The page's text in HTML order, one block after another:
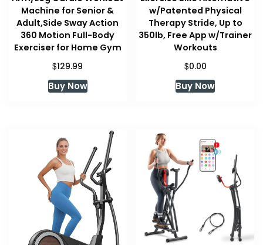
Machine for Senior &
Adult,Side Sway Action
360 Motion Full-Body
Exerciser for Home Gym
$129.99
Buy Now
w/Patented Physical
Therapy Stride, Up to
350lb, Free App w/Trainer
Workouts
$0.00
Buy Now